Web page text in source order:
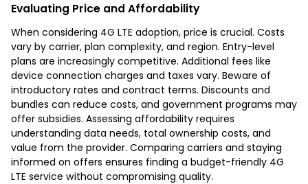
Evaluating Price and Affordability
When considering 4G LTE adoption, price is crucial. Costs
vary by carrier, plan complexity, and region. Entry-level
plans are increasingly competitive. Additional fees like
device connection charges and taxes vary. Beware of
introductory rates and contract terms. Discounts and
bundles can reduce costs, and government programs may
offer subsidies. Assessing affordability requires
understanding data needs, total ownership costs, and
value from the provider. Comparing carriers and staying
informed on offers ensures finding a budget-friendly 4G
LTE service without compromising quality.